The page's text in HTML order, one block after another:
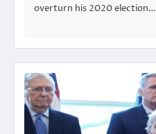
overturn his 2020 election…